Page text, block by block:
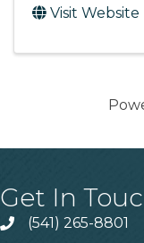
Visit Website
Get In
(541) 265-8801